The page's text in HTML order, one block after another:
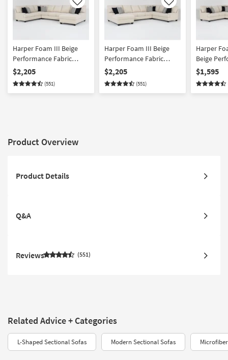
Like
Harper Foam III Beige
Performance Fabric
Microfiber 157" 4 Piece
Sectional With Right Arm
Facing Chaise
$2,205
(551)
Like
Harper Foam III Beige
Performance Fabric
Microfiber 157" 4 Piece
Sectional With Left Arm
Facing Chaise
$2,205
(551)
Harper
Beige
Fabric
Sectional
Facing
$1,595
Product Overview
Product Details
Q&A
Reviews 551
Related Advice + Categories
L-Shaped Sectional Sofas Modern Sectional Sofas